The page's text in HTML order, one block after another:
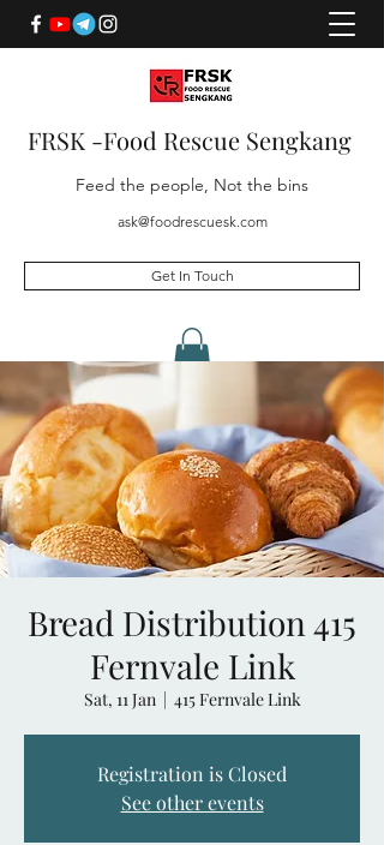
FRSK -Food Rescue Sengkang
Feed the people, Not the bins
ask@foodrescuesk.com
Get In Touch
Bread Distribution 415
Fernvale Link
Sat, 11 Jan
  |
415 Fernvale Link
Registration is Closed
See other events